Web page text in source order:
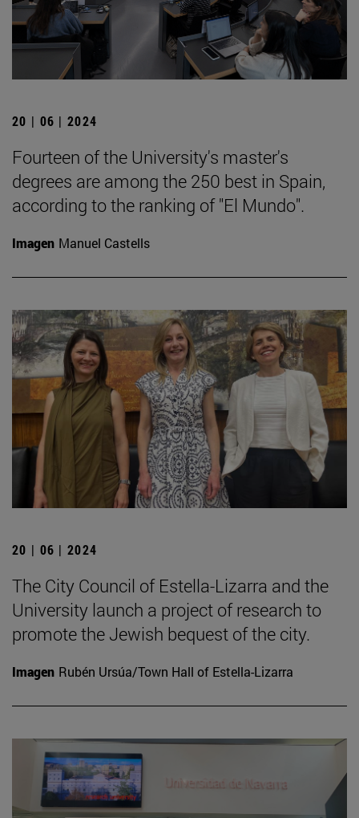
20 | 06 | 2024
Fourteen of the University's master's
degrees are among the 250 best in Spain,
according to the ranking of "El Mundo".
Imagen Manuel Castells
20 | 06 | 2024
The City Council of Estella-Lizarra and the
University launch a project of research to
promote the Jewish bequest of the city.
Imagen Rubén Ursúa/Town Hall of Estella-Lizarra